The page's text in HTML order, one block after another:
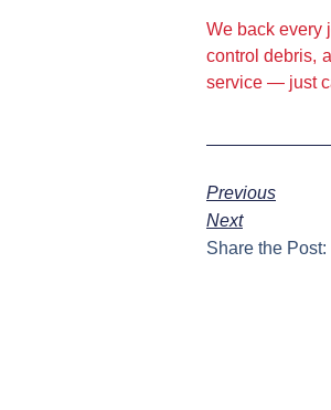
We back every
control debris,
service — just
Previous
Next
Share the Post: